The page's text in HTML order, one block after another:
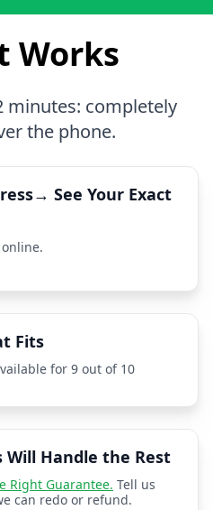
Works
minutes: completely
the phone.
See Your Exact
Fits
for 9 out of 10
Will Handle the Rest
Right Guarantee. Tell us
can redo or refund.